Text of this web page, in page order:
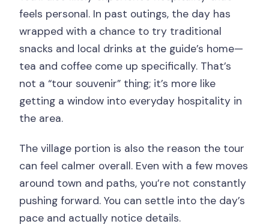
feels personal. In past outings, the day has
wrapped with a chance to try traditional
snacks and local drinks at the guide’s home—
tea and coffee come up specifically. That’s
not a “tour souvenir” thing; it’s more like
getting a window into everyday hospitality in
the area.
The village portion is also the reason the tour
can feel calmer overall. Even with a few moves
around town and paths, you’re not constantly
pushing forward. You can settle into the day’s
pace and actually notice details.